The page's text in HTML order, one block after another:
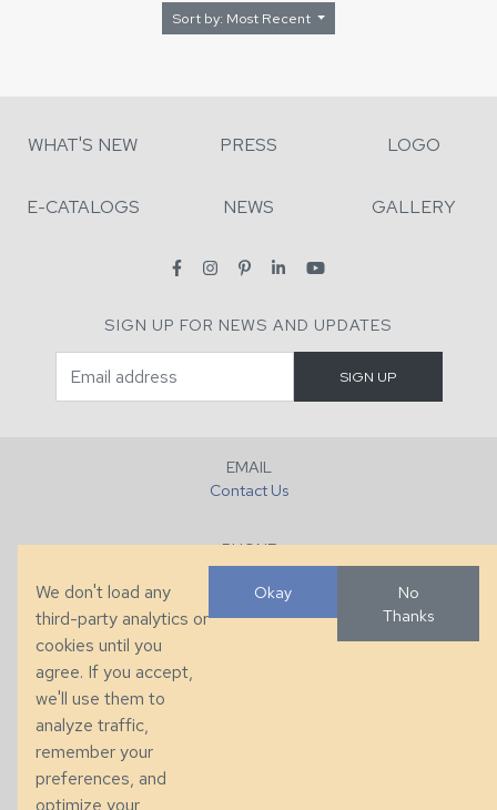
Sort by: Most Recent
WHAT'S NEW PRESS LOGO
E-CATALOGS NEWS GALLERY
SIGN UP FOR NEWS AND UPDATES
EMAIL
Contact Us
PHONE
+1 (828) 632-7731
286 County Home Rd, Taylorsville, NC
© 2026 Taylor King. Handcrafted in the USA.
We don't load any
third-party analytics or
cookies until you
agree. If you accept,
we'll use them to
analyze traffic,
remember your
preferences, and
optimize your
Okay
No
Thanks